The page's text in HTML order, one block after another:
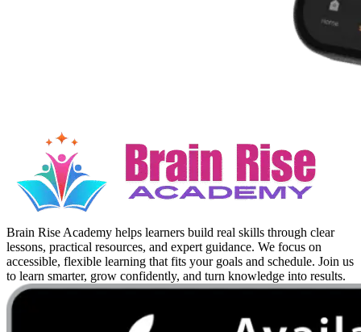
Brain Rise Academy helps learners build real skills through clear
lessons, practical resources, and expert guidance. We focus on
accessible, flexible learning that fits your goals and schedule. Join us
to learn smarter, grow confidently, and turn knowledge into results.